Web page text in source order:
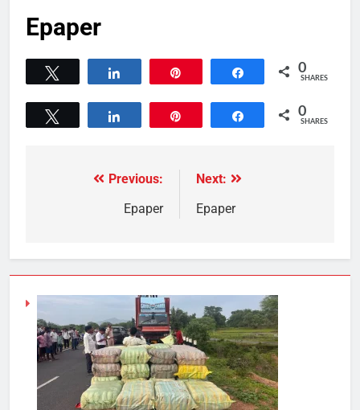
Epaper
Share 0
SHARES
Share 0
SHARES
Previous:
Epaper
Next:
Epaper